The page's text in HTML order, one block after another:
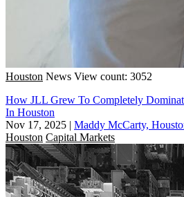
Houston News View count: 3052
How JLL Grew To Completely
In Houston
Nov 17, 2025 | Maddy McCarty,
Houston Capital Markets